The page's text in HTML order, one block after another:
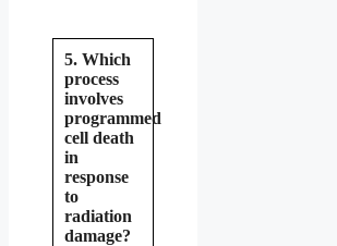
5. Which
process
involves
programmed
cell death
in
response
to
radiation
damage?